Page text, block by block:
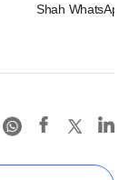
Shah